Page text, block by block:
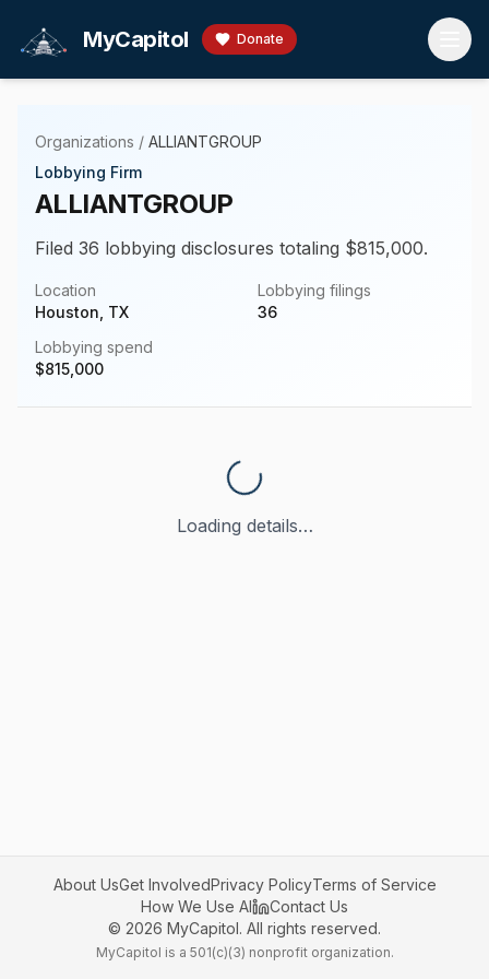
MyCapitol Donate
Organizations / ALLIANTGROUP
Lobbying Firm
ALLIANTGROUP
Filed 36 lobbying disclosures totaling $815,000.
Location
Houston, TX
Lobbying filings
36
Lobbying spend
$815,000
Loading details…
About UsGet InvolvedPrivacy PolicyTerms of Service
How We Use AI
Contact Us
© 2026 MyCapitol. All rights reserved.
MyCapitol is a 501(c)(3) nonprofit organization.